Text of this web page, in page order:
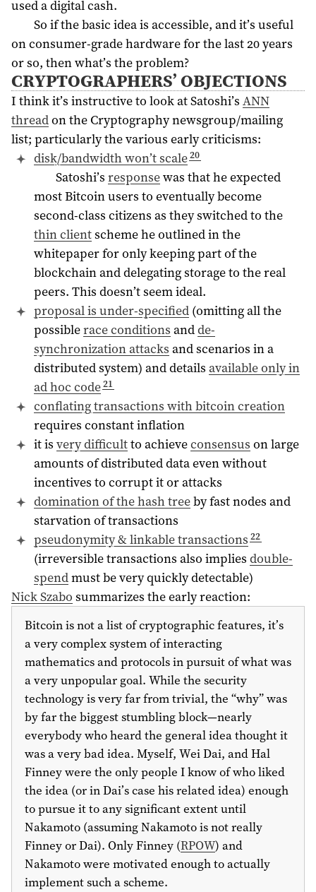
used a digital cash.
So if the basic idea is accessible, and it’s useful
on consumer-grade hardware for the last 20 years
or so, then what’s the problem?
CRYPTOGRAPHERS’ OBJECTIONS
I think it’s instructive to look at Satoshi’s ANN
threadon the Cryptography newsgroup/mailing
list; particularly the various early criticisms:
disk/bandwidth won’t scale 20
Satoshi’s responsewas that he expected
most Bitcoin users to eventually become
second-class citizens as they switched to the
thin clientscheme he outlined in the
whitepaper for only keeping part of the
blockchain and delegating storage to the real
peers. This doesn’t seem ideal.
proposal is under-specified(omitting all the
possiblerace conditions andde-
synchronization attacks and scenarios in a
distributed system) and details available only in
ad hoc code 21
conflating transactions with bitcoin creation
requires constant inflation
it is very difficultto achieveconsensus on large
amounts of distributed data even without
incentives to corrupt it or attacks
domination of the hash treeby fast nodes and
starvation of transactions
pseudonymity & linkable transactions 22
(irreversible transactions also implies double-
spendmust be very quickly detectable)
Nick Szabo summarizes the early reaction:
Bitcoin is not a list of cryptographic features, it’s
a very complex system of interacting
mathematics and protocols in pursuit of what was
a very unpopular goal. While the security
technology is very far from trivial, the “why” was
by far the biggest stumbling block—nearly
everybody who heard the general idea thought it
was a very bad idea. Myself, Wei Dai, and Hal
Finney were the only people I know of who liked
the idea (or in Dai’s case his related idea) enough
to pursue it to any significant extent until
Nakamoto (assuming Nakamoto is not really
Finney or Dai). Only Finney (RPOW) and
Nakamoto were motivated enough to actually
implement such a scheme.